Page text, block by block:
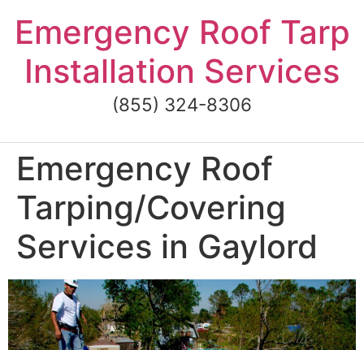
content
Emergency Roof Tarp
Installation Services
(855) 324-8306
Emergency Roof
Tarping/Covering
Services in Gaylord